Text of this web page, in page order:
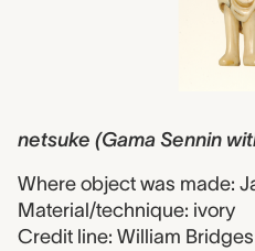
netsuke (Gama Sennin
Where object was made:
Material/technique: ivory
Credit line: William